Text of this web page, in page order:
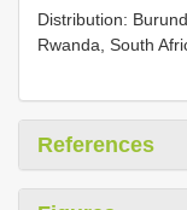
Distribution:
Rwanda, South
References